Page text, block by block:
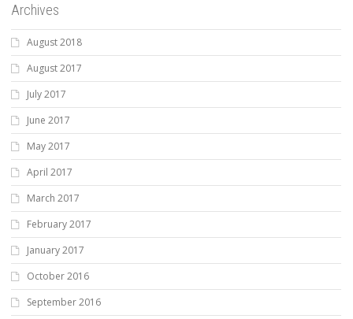
Archives
August 2018
August 2017
July 2017
June 2017
May 2017
April 2017
March 2017
February 2017
January 2017
October 2016
September 2016